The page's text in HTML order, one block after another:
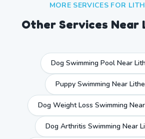
MORE SERVICES FOR
Other Services Near
Dog Swimming Pool Near
Puppy Swimming Near
Dog Weight Loss Swimming
Dog Arthritis Swimming Near